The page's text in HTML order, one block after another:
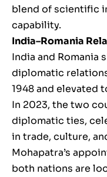
blend of scientific
capability.
India–Romania
India and Romania
diplomatic
1948 and elevated
In 2023, the two
diplomatic ties,
in trade, culture,
Mohapatra’s
both nations are